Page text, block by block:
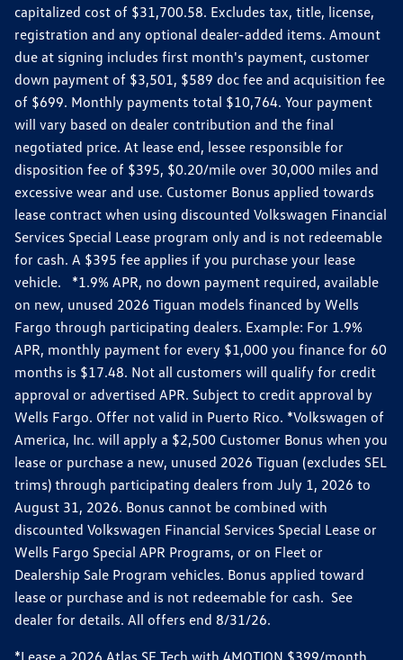
capitalized cost of $31,700.58. Excludes tax, title, license,
registration and any optional dealer-added items. Amount
due at signing includes first month's payment, customer
down payment of $3,501, $589 doc fee and acquisition fee
of $699. Monthly payments total $10,764. Your payment
will vary based on dealer contribution and the final
negotiated price. At lease end, lessee responsible for
disposition fee of $395, $0.20/mile over 30,000 miles and
excessive wear and use. Customer Bonus applied towards
lease contract when using discounted Volkswagen Financial
Services Special Lease program only and is not redeemable
for cash. A $395 fee applies if you purchase your lease
vehicle. *1.9% APR, no down payment required, available
on new, unused 2026 Tiguan models financed by Wells
Fargo through participating dealers. Example: For 1.9%
APR, monthly payment for every $1,000 you finance for 60
months is $17.48. Not all customers will qualify for credit
approval or advertised APR. Subject to credit approval by
Wells Fargo. Offer not valid in Puerto Rico. *Volkswagen of
America, Inc. will apply a $2,500 Customer Bonus when you
lease or purchase a new, unused 2026 Tiguan (excludes SEL
trims) through participating dealers from July 1, 2026 to
August 31, 2026. Bonus cannot be combined with
discounted Volkswagen Financial Services Special Lease or
Wells Fargo Special APR Programs, or on Fleet or
Dealership Sale Program vehicles. Bonus applied toward
lease or purchase and is not redeemable for cash. See
dealer for details. All offers end 8/31/26.
*Lease a 2026 Atlas SE Tech with 4MOTION $399/month